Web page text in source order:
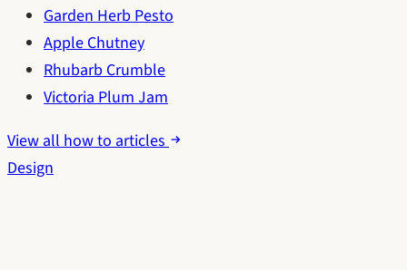
Garden Herb Pesto
Apple Chutney
Rhubarb Crumble
Victoria Plum Jam
View all how to articles
Design